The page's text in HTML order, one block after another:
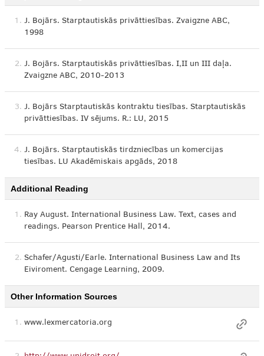
1. J. Bojārs. Starptautiskās privāttiesības. Zvaigzne ABC,
1998
2. J. Bojārs. Starptautiskās privāttiesības. I,II un III daļa.
Zvaigzne ABC, 2010-2013
3. J. Bojārs Starptautiskās kontraktu tiesības. Starptautiskās
privāttiesības. IV sējums. R.: LU, 2015
4. J. Bojārs. Starptautiskās tirdzniecības un komercijas
tiesības. LU Akadēmiskais apgāds, 2018
Additional Reading
1. Ray August. International Business Law. Text, cases and
readings. Pearson Prentice Hall, 2014.
2. Schafer/Agusti/Earle. International Business Law and Its
Eiviroment. Cengage Learning, 2009.
Other Information Sources
1. www.lexmercatoria.org